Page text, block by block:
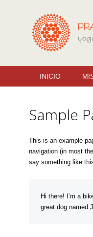
INICIO
Sample
This is an example
navigation (in most
say something like
Hi there! I’m a
great dog named